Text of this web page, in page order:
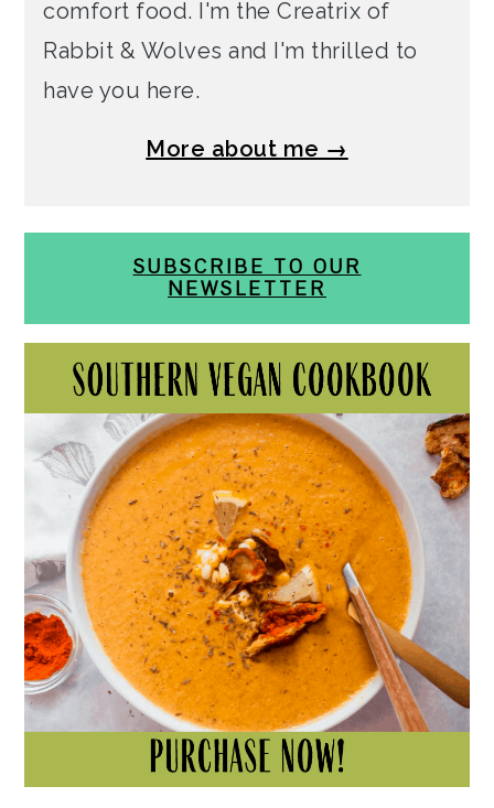
comfort food. I'm the Creatrix of
Rabbit & Wolves and I'm thrilled to
have you here.
More about me →
SUBSCRIBE TO OUR
NEWSLETTER